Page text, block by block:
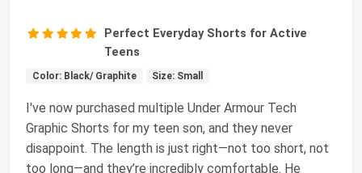
Perfect Everyday Shorts for Active
Teens
Color: Black/ Graphite Size: Small
I've now purchased multiple Under Armour Tech
Graphic Shorts for my teen son, and they never
disappoint. The length is just right—not too short, not
too long—and they’re incredibly comfortable. He